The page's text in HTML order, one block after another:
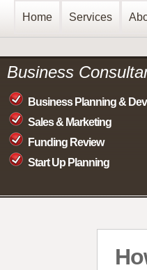
Home Services
Business
Business Planning &
Sales & Marketing
Funding Review
Start Up Planning